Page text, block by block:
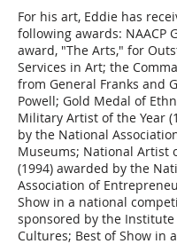
For his art, Eddie has
following awards: NAACP
award, "The Arts," for
Services in Art; the
from General Franks and
Powell; Gold Medal of
Military Artist of the Year
by the National
Museums; National Artist
(1994) awarded by the
Association of
Show in a national
sponsored by the Institute
Cultures; Best of Show in